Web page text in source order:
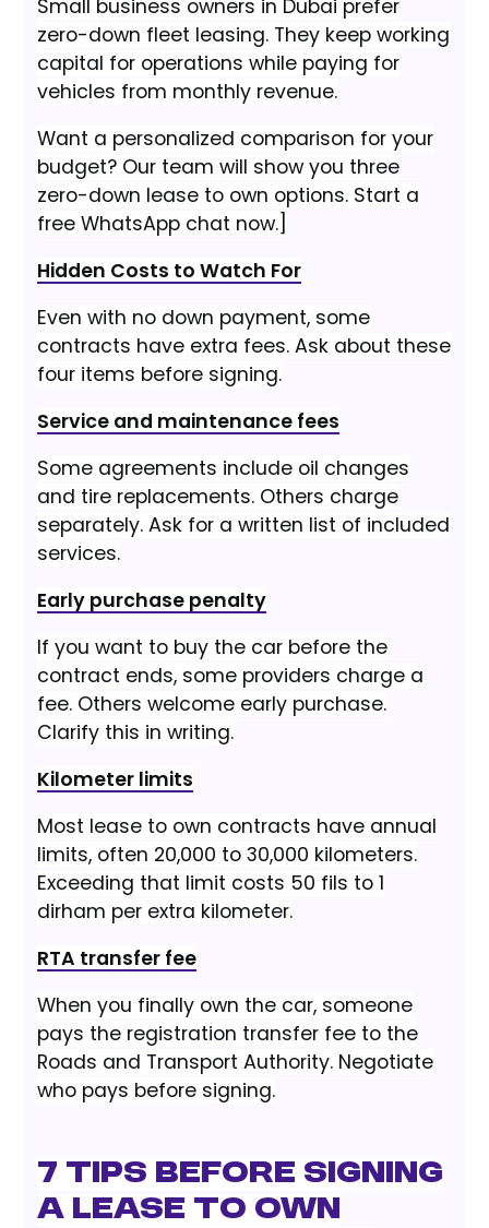
Small business owners in Dubai prefer
zero-down fleet leasing. They keep working
capital for operations while paying for
vehicles from monthly revenue.
Want a personalized comparison for your
budget? Our team will show you three
zero-down lease to own options. Start a
free WhatsApp chat now.]
Hidden Costs to Watch For
Even with no down payment, some
contracts have extra fees. Ask about these
four items before signing.
Service and maintenance fees
Some agreements include oil changes
and tire replacements. Others charge
separately. Ask for a written list of included
services.
Early purchase penalty
If you want to buy the car before the
contract ends, some providers charge a
fee. Others welcome early purchase.
Clarify this in writing.
Kilometer limits
Most lease to own contracts have annual
limits, often 20,000 to 30,000 kilometers.
Exceeding that limit costs 50 fils to 1
dirham per extra kilometer.
RTA transfer fee
When you finally own the car, someone
pays the registration transfer fee to the
Roads and Transport Authority. Negotiate
who pays before signing.
7 Tips Before Signing
a Lease to Own